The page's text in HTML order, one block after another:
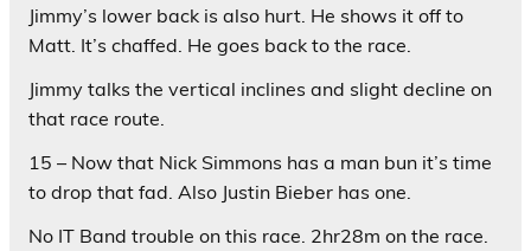
Jimmy’s lower back is also hurt. He shows it off to
Matt. It’s chaffed. He goes back to the race.
Jimmy talks the vertical inclines and slight decline on
that race route.
15 – Now that Nick Simmons has a man bun it’s time
to drop that fad. Also Justin Bieber has one.
No IT Band trouble on this race. 2hr28m on the race.